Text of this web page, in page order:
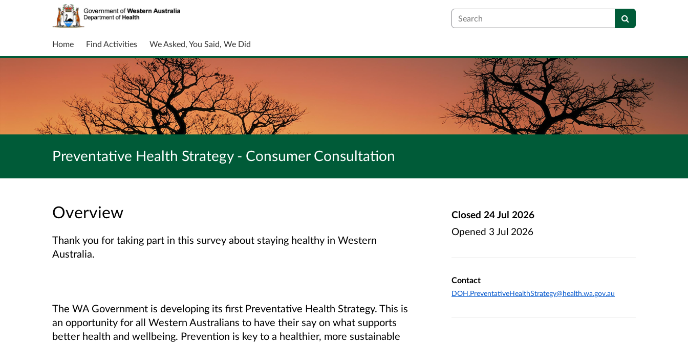
Search
Home Find Activities We Asked, You Said, We Did
Preventative Health Strategy - Consumer Consultation
Overview
Thank you for taking part in this survey about staying healthy in Western
Australia.
The WA Government is developing its first Preventative Health Strategy. This is
an opportunity for all Western Australians to have their say on what supports
better health and wellbeing. Prevention is key to a healthier, more sustainable
Closed 24 Jul 2026
Opened 3 Jul 2026
Contact
DOH.PreventativeHealthStrategy@health.wa.gov.au